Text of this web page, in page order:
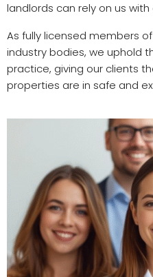
landlords can rely on us
As fully licensed members
industry bodies, we uphold
practice, giving our clients
properties are in safe and